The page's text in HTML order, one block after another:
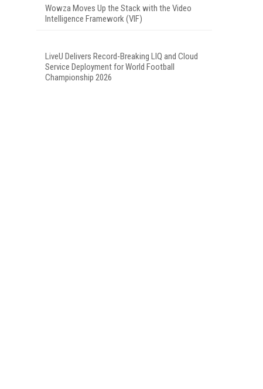
Wowza Moves Up the Stack with the Video
Intelligence Framework (VIF)
LiveU Delivers Record-Breaking LIQ and Cloud
Service Deployment for World Football
Championship 2026